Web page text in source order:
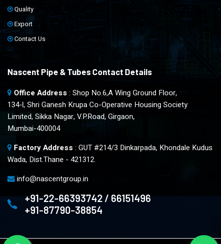
Quality
Export
Contact Us
Nascent Pipe & Tubes Contact Details
Office Address : Shop No.6,A Wing Ground Floor,
134-l, Shri Ganesh Krupa Co-Operative Housing Society
Limited, Sikka Nagar, V.P.Road, Girgaon,
Mumbai-400004
Factory Address : GUT #214/3 Dinkarpada, Khondale Kudus
Wada, Dist.Thane - 421312.
info@nascentgroup.in
+91-22-66393742 / 66151496
+91-87790-38854